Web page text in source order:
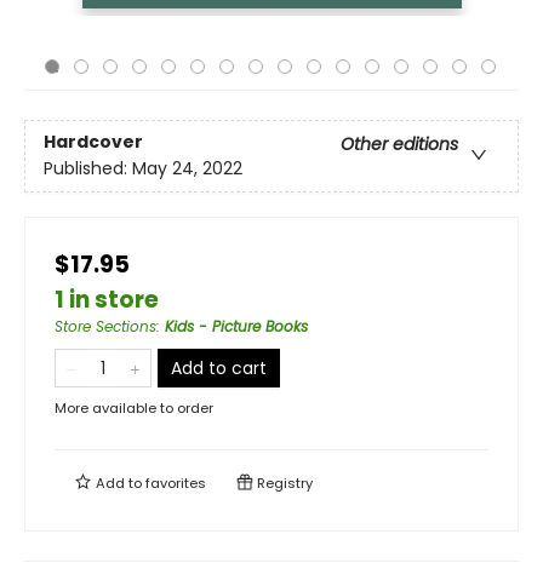
Hardcover
Other editions
Published: May 24, 2022
$17.95
1 in store
Store Sections: Kids - Picture Books
Add to cart
More available to order
Add tofavorites Registry